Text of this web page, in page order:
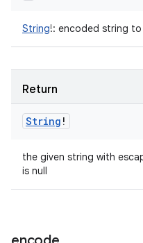
String!: encoded string
Return
String !
the given string with
is null